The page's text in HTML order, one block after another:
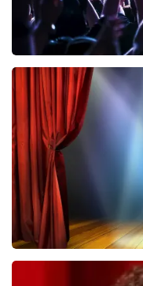
Megadeth
502 last 30 minutes
ORDER NOW
40 45 De Musical